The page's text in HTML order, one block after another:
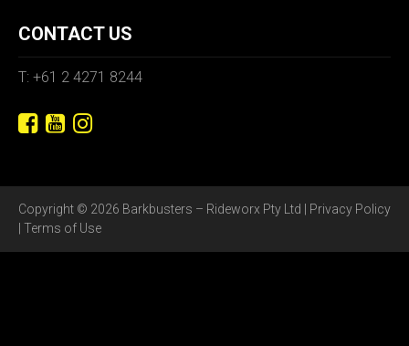
CONTACT US
T: +61 2 4271 8244
Copyright © 2026 Barkbusters – Rideworx Pty Ltd | Privacy Policy
Terms of Use